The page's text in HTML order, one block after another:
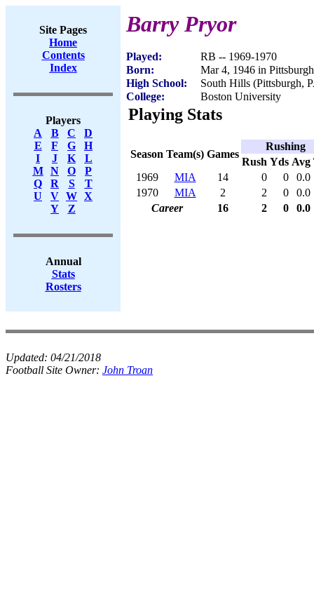
Site Pages
Home
Contents
Index
Players
A
B C
D
E
F G
H
I
J K
L
M
N O
P
Q
R S
T
U
V W X
Y
Z
Annual
Stats
Rosters
Barry Pryor
Played:
RB -- 1969-1970
Born:
Mar 4, 1946 in
High School:
South Hills (Pittsburgh,
College:
Boston University
Playing Stats
Season Team(s) Games
Rushing
Rush Yds Avg
1969
MIA 14 0 0
0.0
1970
MIA 2 2 0
0.0
Career
16 2 0 0.0
Updated: 04/21/2018
Football Site Owner: John Troan